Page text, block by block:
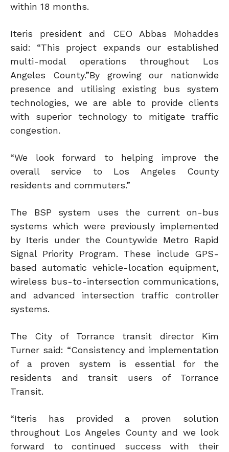
within 18 months.
Iteris president and CEO Abbas Mohaddes
said: “This project expands our established
multi-modal operations throughout Los
Angeles County.”By growing our nationwide
presence and utilising existing bus system
technologies, we are able to provide clients
with superior technology to mitigate traffic
congestion.
“We look forward to helping improve the
overall service to Los Angeles County
residents and commuters.”
The BSP system uses the current on-bus
systems which were previously implemented
by Iteris under the Countywide Metro Rapid
Signal Priority Program. These include GPS-
based automatic vehicle-location equipment,
wireless bus-to-intersection communications,
and advanced intersection traffic controller
systems.
The City of Torrance transit director Kim
Turner said: “Consistency and implementation
of a proven system is essential for the
residents and transit users of Torrance
Transit.
“Iteris has provided a proven solution
throughout Los Angeles County and we look
forward to continued success with their